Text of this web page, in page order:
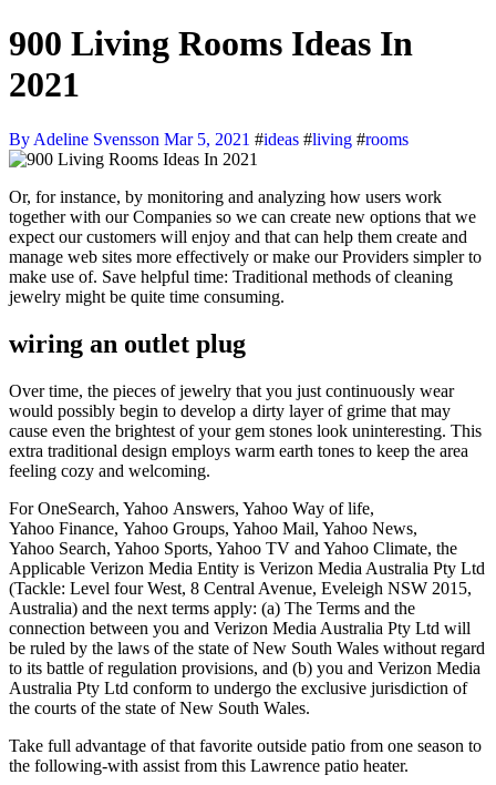
900 Living Rooms Ideas In
2021
By Adeline Svensson Mar 5, 2021 #ideas #living #rooms
Or, for instance, by monitoring and analyzing how users work
together with our Companies so we can create new options that we
expect our customers will enjoy and that can help them create and
manage web sites more effectively or make our Providers simpler to
make use of. Save helpful time: Traditional methods of cleaning
jewelry might be quite time consuming.
wiring an outlet plug
Over time, the pieces of jewelry that you just continuously wear
would possibly begin to develop a dirty layer of grime that may
cause even the brightest of your gem stones look uninteresting. This
extra traditional design employs warm earth tones to keep the area
feeling cozy and welcoming.
For OneSearch, Yahoo Answers, Yahoo Way of life,
Yahoo Finance, Yahoo Groups, Yahoo Mail, Yahoo News,
Yahoo Search, Yahoo Sports, Yahoo TV and Yahoo Climate, the
Applicable Verizon Media Entity is Verizon Media Australia Pty Ltd
(Tackle: Level four West, 8 Central Avenue, Eveleigh NSW 2015,
Australia) and the next terms apply: (a) The Terms and the
connection between you and Verizon Media Australia Pty Ltd will
be ruled by the laws of the state of New South Wales without regard
to its battle of regulation provisions, and (b) you and Verizon Media
Australia Pty Ltd conform to undergo the exclusive jurisdiction of
the courts of the state of New South Wales.
Take full advantage of that favorite outside patio from one season to
the following-with assist from this Lawrence patio heater.